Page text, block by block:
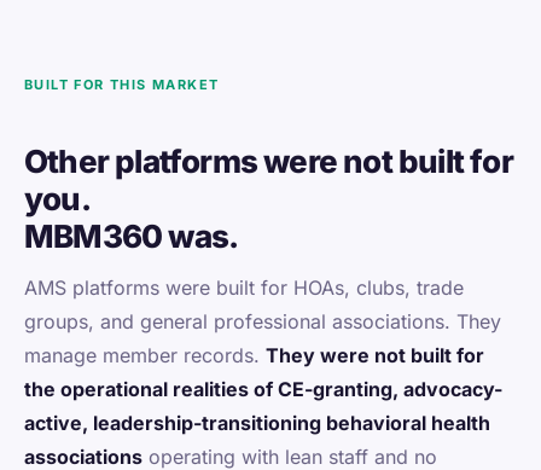
BUILT FOR THIS MARKET
Other platforms were not built for
you.
MBM360 was.
AMS platforms were built for HOAs, clubs, trade
groups, and general professional associations. They
manage member records. They were not built for
the operational realities of CE-granting, advocacy-
active, leadership-transitioning behavioral health
associations operating with lean staff and no